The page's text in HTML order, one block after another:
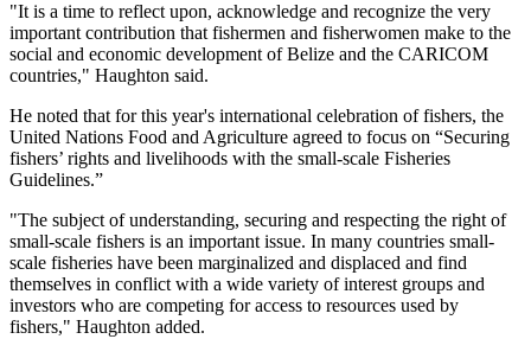
"It is a time to reflect upon, acknowledge and recognize the very
important contribution that fishermen and fisherwomen make to the
social and economic development of Belize and the CARICOM
countries," Haughton said.
He noted that for this year's international celebration of fishers, the
United Nations Food and Agriculture agreed to focus on “Securing
fishers’ rights and livelihoods with the small-scale Fisheries
Guidelines.”
"The subject of understanding, securing and respecting the right of
small-scale fishers is an important issue. In many countries small-
scale fisheries have been marginalized and displaced and find
themselves in conflict with a wide variety of interest groups and
investors who are competing for access to resources used by
fishers," Haughton added.